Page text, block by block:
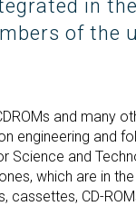
in
of the
and many
engineering and
Science and
which are in
cassettes, CD-